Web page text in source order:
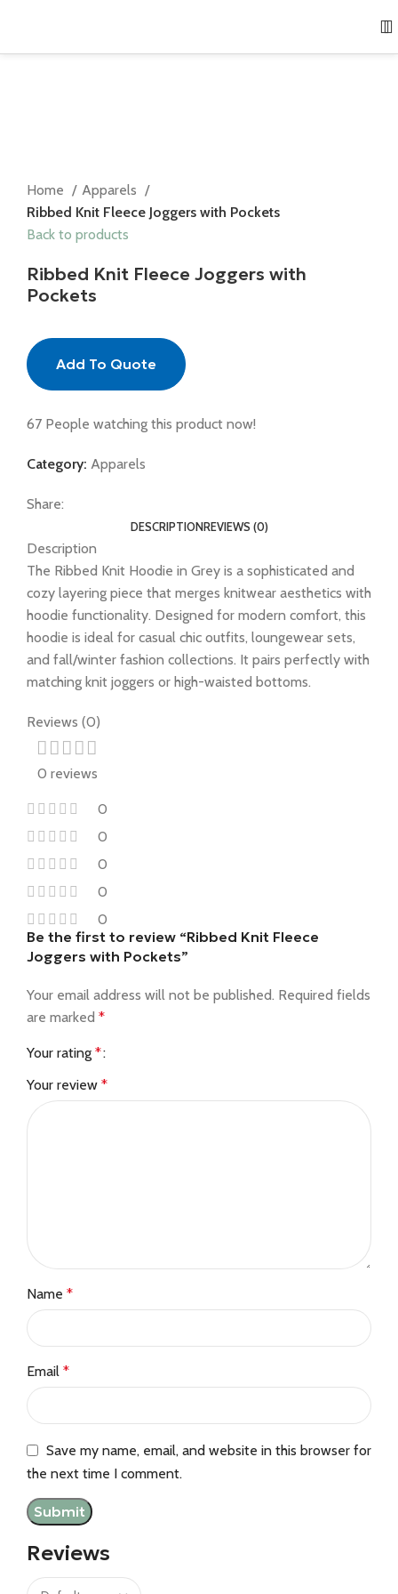
Home
Apparels
Ribbed Knit Fleece Joggers with Pockets
Back to products
Ribbed Knit Fleece Joggers with
Pockets
Add To Quote
67 People watching this product now!
Category: Apparels
Share:
DESCRIPTIONREVIEWS (0)
Description
The Ribbed Knit Hoodie in Grey is a sophisticated and
cozy layering piece that merges knitwear aesthetics with
hoodie functionality. Designed for modern comfort, this
hoodie is ideal for casual chic outfits, loungewear sets,
and fall/winter fashion collections. It pairs perfectly with
matching knit joggers or high-waisted bottoms.
Reviews (0)
0 reviews
0
0
0
0
0
Reviews
Be the first to review “Ribbed Knit Fleece
Joggers with Pockets”
Your email address will not be published. Required fields
are marked *
Your rating *
Your review *
Name *
Email *
Save my name, email, and website in this browser for
the next time I comment.